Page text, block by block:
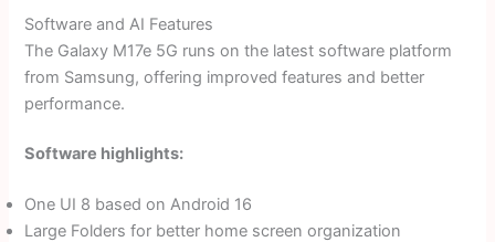
Software and AI Features
The Galaxy M17e 5G runs on the latest software platform
from Samsung, offering improved features and better
performance.
Software highlights:
One UI 8 based on Android 16
Large Folders for better home screen organization